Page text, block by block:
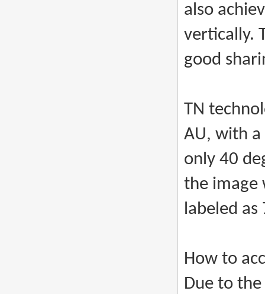
also
vertically.
good
TN
AU, with
only 40
the image
labeled
How to
Due to